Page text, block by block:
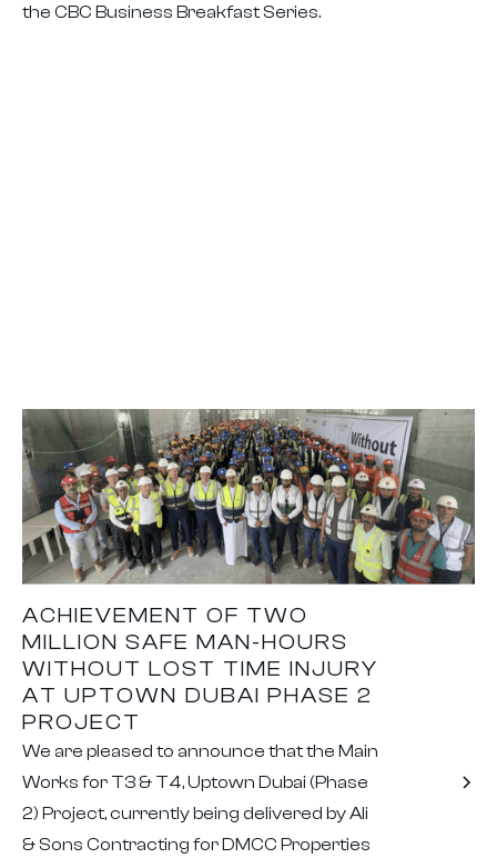
the CBC Business Breakfast Series.
ACHIEVEMENT OF TWO
MILLION SAFE MAN-HOURS
WITHOUT LOST TIME INJURY
AT UPTOWN DUBAI PHASE 2
PROJECT
We are pleased to announce that the Main
Works for T3 & T4, Uptown Dubai (Phase
2) Project, currently being delivered by Ali
& Sons Contracting for DMCC Properties